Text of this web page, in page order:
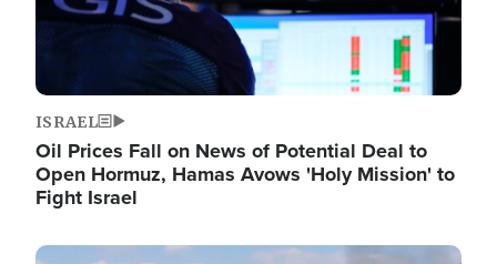
ISRAEL
Oil Prices Fall on News of Potential Deal to
Open Hormuz, Hamas Avows 'Holy Mission' to
Fight Israel